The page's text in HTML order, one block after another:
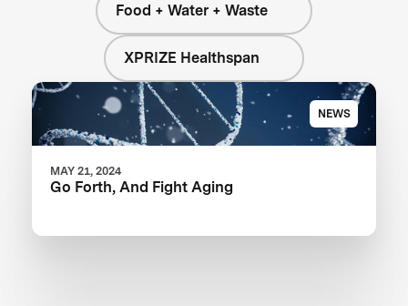
Food + Water + Waste
XPRIZE Healthspan
NEWS
MAY 21, 2024
Go Forth, And Fight Aging